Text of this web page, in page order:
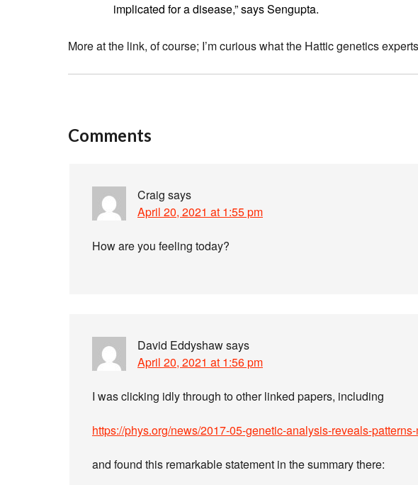
implicated for a disease,” says Sengupta.
More at the link, of course; I’m curious what the Hattic genetics
Comments
Craig says
April 20, 2021 at 1:55 pm
How are you feeling today?
David Eddyshawsays
April 20, 2021 at 1:56 pm
I was clicking idly through to other linked papers, including
https://phys.org/news/2017-05-genetic-analysis-reveals-
and found this remarkable statement in the summary there: